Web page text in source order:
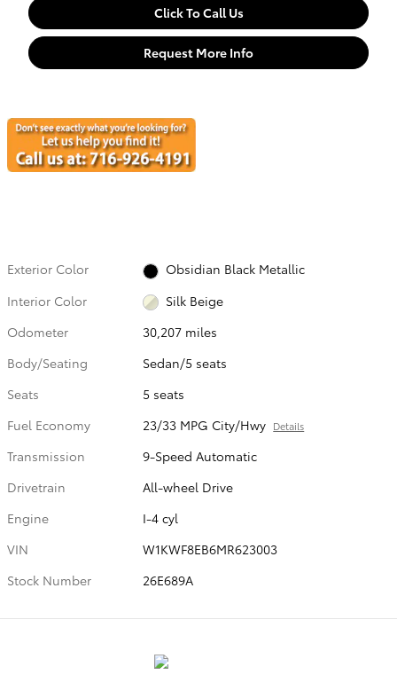
Click To Call Us
Request More Info
Exterior Color
Obsidian Black Metallic
Interior Color
Silk Beige
Odometer
30,207 miles
Body/Seating
Sedan/5 seats
Seats
5 seats
Fuel Economy
23/33 MPG City/Hwy Details
Transmission
9-Speed Automatic
Drivetrain
All-wheel Drive
Engine
I-4 cyl
VIN
W1KWF8EB6MR623003
Stock Number
26E689A